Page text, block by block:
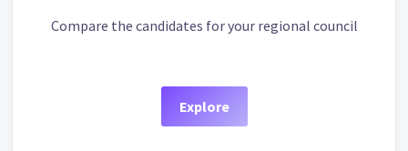
Compare the candidates for your regional council
Explore